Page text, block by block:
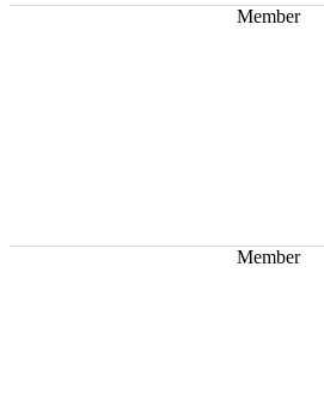
Member
Member